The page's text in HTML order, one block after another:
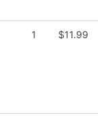
1 $11.99